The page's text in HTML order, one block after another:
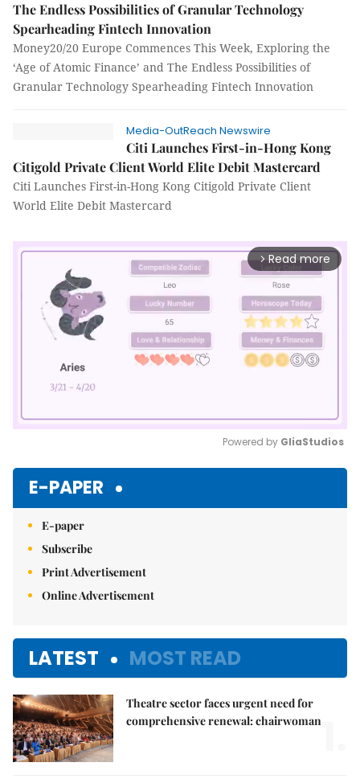
The Endless Possibilities of Granular Technology
Spearheading Fintech Innovation
Money20/20 Europe Commences This Week, Exploring the
‘Age of Atomic Finance’ and The Endless Possibilities of
Granular Technology Spearheading Fintech Innovation
Media-OutReach Newswire
Citi Launches First-in-Hong Kong
Citigold Private Client World Elite Debit Mastercard
Citi Launches First-in-Hong Kong Citigold Private Client
World Elite Debit Mastercard
arrow_forward_ios Read more
Powered by GliaStudios
E-PAPER
E-paper
Subscribe
Print Advertisement
Online Advertisement
LATEST MOST READ
Theatre sector faces urgent need for
comprehensive renewal: chairwoman